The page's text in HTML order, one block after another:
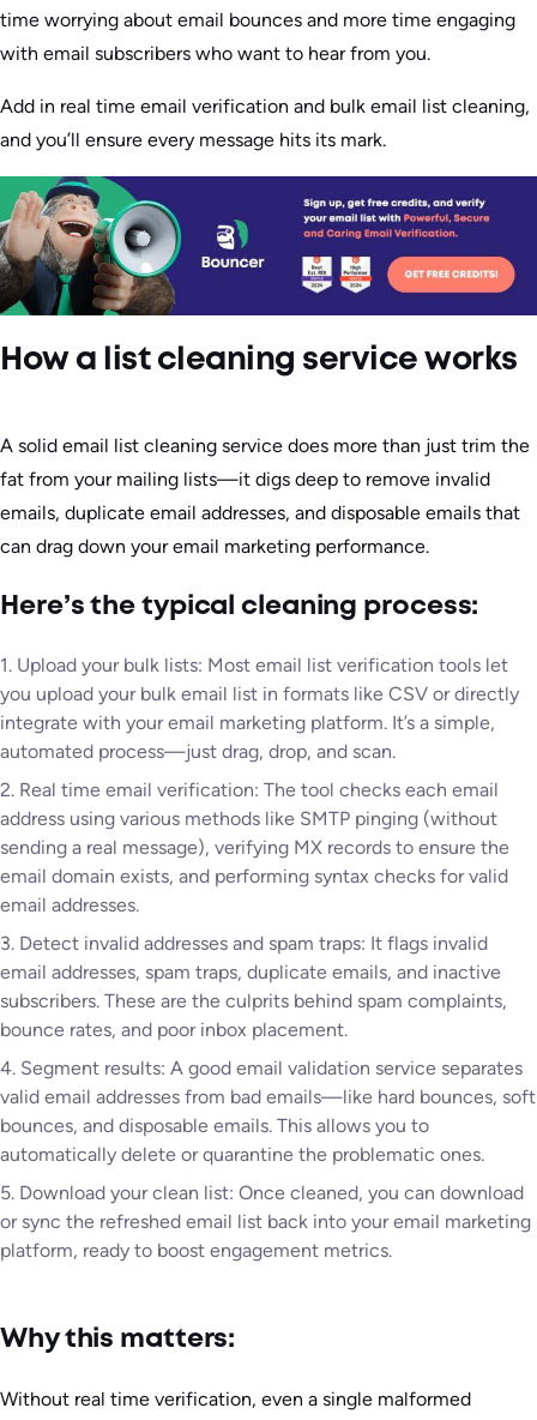
time worrying about email bounces and more time engaging
with email subscribers who want to hear from you.
Add in real time email verification and bulk email list cleaning,
and you’ll ensure every message hits its mark.
How a list cleaning service works
A solid email list cleaning service does more than just trim the
fat from your mailing lists—it digs deep to remove invalid
emails, duplicate email addresses, and disposable emails that
can drag down your email marketing performance.
Here’s the typical cleaning process:
1. Upload your bulk lists: Most email list verification tools let
you upload your bulk email list in formats like CSV or directly
integrate with your email marketing platform. It’s a simple,
automated process—just drag, drop, and scan.
2. Real time email verification: The tool checks each email
address using various methods like SMTP pinging (without
sending a real message), verifying MX records to ensure the
email domain exists, and performing syntax checks for valid
email addresses.
3. Detect invalid addresses and spam traps: It flags invalid
email addresses, spam traps, duplicate emails, and inactive
subscribers. These are the culprits behind spam complaints,
bounce rates, and poor inbox placement.
4. Segment results: A good email validation service separates
valid email addresses from bad emails—like hard bounces, soft
bounces, and disposable emails. This allows you to
automatically delete or quarantine the problematic ones.
5. Download your clean list: Once cleaned, you can download
or sync the refreshed email list back into your email marketing
platform, ready to boost engagement metrics.
Why this matters:
Without real time verification, even a single malformed